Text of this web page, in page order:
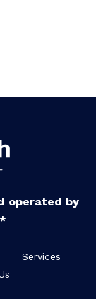
operated by
Services